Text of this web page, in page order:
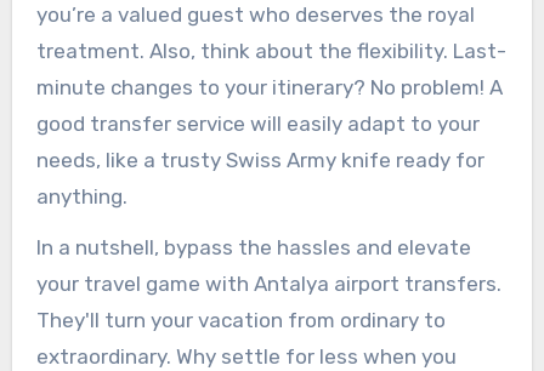
you’re a valued guest who deserves the royal
treatment. Also, think about the flexibility. Last-
minute changes to your itinerary? No problem! A
good transfer service will easily adapt to your
needs, like a trusty Swiss Army knife ready for
anything.
In a nutshell, bypass the hassles and elevate
your travel game with Antalya airport transfers.
They'll turn your vacation from ordinary to
extraordinary. Why settle for less when you